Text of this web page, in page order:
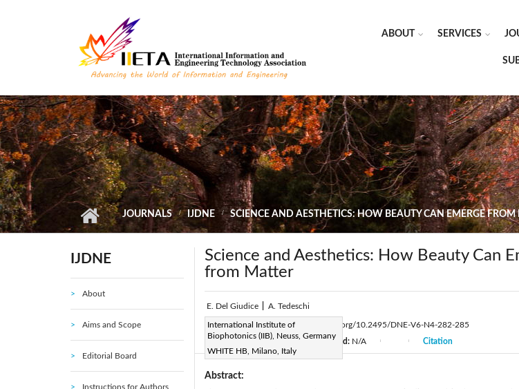
ABOUT SERVICES
JOURNALS IJDNE SCIENCE AND AESTHETICS: HOW BEAUTY CAN EMERGE FROM
IJDNE
About
Aims and Scope
Editorial Board
Instructions for Authors
Science and Aesthetics: How Beauty Can
from Matter
E. Del Giudice A. Tedeschi
International Institute of
Biophotonics (IIB), Neuss, Germany
WHITE HB, Milano, Italy
Page:282-285 | DOI:
https://doi.org/10.2495/DNE-V6-N4-282-285
Received:N/A Accepted: N/A Citation
Abstract: